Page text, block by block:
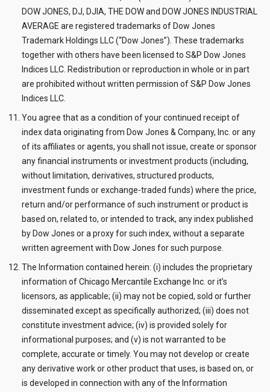
DOW JONES, DJ, DJIA, THE DOW and DOW JONES INDUSTRIAL
AVERAGE are registered trademarks of Dow Jones
Trademark Holdings LLC (“Dow Jones”). These trademarks
together with others have been licensed to S&P Dow Jones
Indices LLC. Redistribution or reproduction in whole or in part
are prohibited without written permission of S&P Dow Jones
Indices LLC.
You agree that as a condition of your continued receipt of
index data originating from Dow Jones & Company, Inc. or any
of its affiliates or agents, you shall not issue, create or sponsor
any financial instruments or investment products (including,
without limitation, derivatives, structured products,
investment funds or exchange-traded funds) where the price,
return and/or performance of such instrument or product is
based on, related to, or intended to track, any index published
by Dow Jones or a proxy for such index, without a separate
written agreement with Dow Jones for such purpose.
The Information contained herein: (i) includes the proprietary
information of Chicago Mercantile Exchange Inc. or it’s
licensors, as applicable; (ii) may not be copied, sold or further
disseminated except as specifically authorized; (iii) does not
constitute investment advice; (iv) is provided solely for
informational purposes; and (v) is not warranted to be
complete, accurate or timely. You may not develop or create
any derivative work or other product that uses, is based on, or
is developed in connection with any of the Information